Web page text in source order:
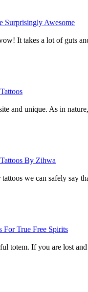
Surprisingly Awesome
It takes a lot of guts
and unique. As in
By Zihwa
we can safely say
For True Free Spirits
totem. If you are lost